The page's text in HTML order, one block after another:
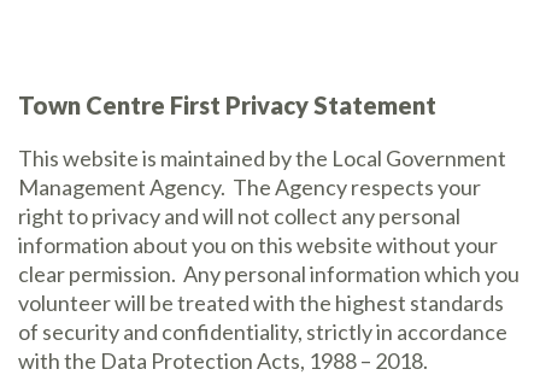
Town Centre First Privacy Statement
This website is maintained by the Local Government
Management Agency. The Agency respects your
right to privacy and will not collect any personal
information about you on this website without your
clear permission. Any personal information which you
volunteer will be treated with the highest standards
of security and confidentiality, strictly in accordance
with the Data Protection Acts, 1988 – 2018.